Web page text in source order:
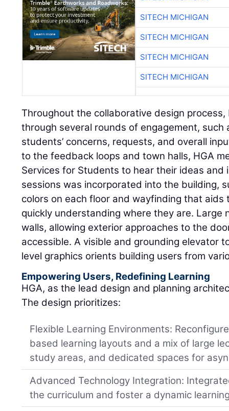
SITECH MICHIGAN
SITECH MICHIGAN
SITECH MICHIGAN
SITECH MICHIGAN
Throughout the collaborative design
through several rounds of engagement, such
students’ concerns, requests, and overall
to the feedback loops and town halls, HGA
Services for Students to hear their ideas and
sessions was incorporated into the building,
colors on each floor and wayfinding that aids
quickly understanding where they are. Large
walls, allowing exterior approaches to the
accessible. A visible and grounding elevator
level graphics orients building users from
Empowering Users, Redefining Learning
HGA, as the lead design and planning
The design prioritizes:
Flexible Learning Environments:
based learning layouts and a mix of large
study areas, and dedicated spaces for
Advanced Technology Integration:
the curriculum and foster a dynamic